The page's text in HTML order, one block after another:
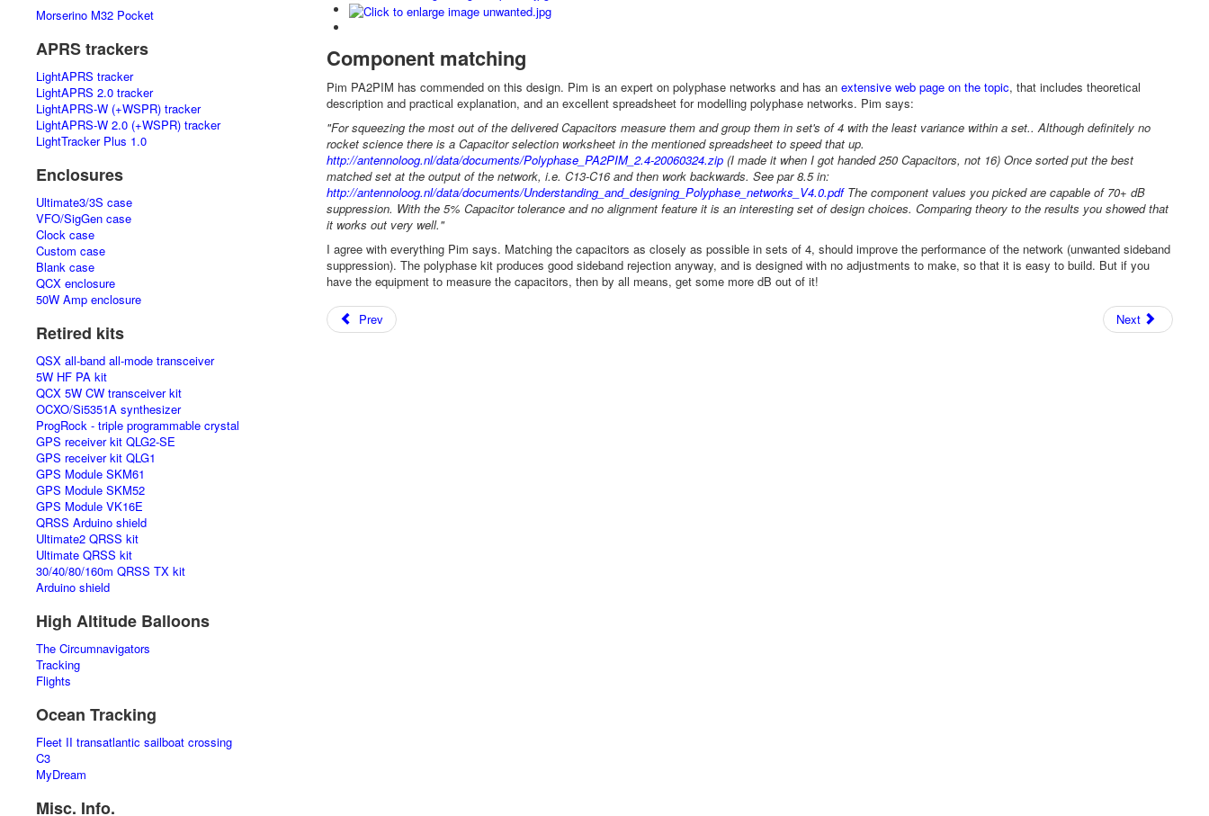
Morserino M32 Pocket
APRS trackers
LightAPRS tracker
LightAPRS 2.0 tracker
LightAPRS-W (+WSPR) tracker
LightAPRS-W 2.0 (+WSPR) tracker
LightTracker Plus 1.0
Enclosures
Ultimate3/3S case
VFO/SigGen case
Clock case
Custom case
Blank case
QCX enclosure
50W Amp enclosure
Retired kits
QSX all-band all-mode transceiver
5W HF PA kit
QCX 5W CW transceiver kit
OCXO/Si5351A synthesizer
ProgRock - triple programmable crystal
GPS receiver kit QLG2-SE
GPS receiver kit QLG1
GPS Module SKM61
GPS Module SKM52
GPS Module VK16E
QRSS Arduino shield
Ultimate2 QRSS kit
Ultimate QRSS kit
30/40/80/160m QRSS TX kit
Arduino shield
High Altitude Balloons
The Circumnavigators
Tracking
Flights
Ocean Tracking
Fleet II transatlantic sailboat crossing
C3
MyDream
Misc. Info.
Component matching
Pim PA2PIM has commended on this design. Pim is an expert on polyphase networks and has an extensive web page on the topic, that includes theoretical
description and practical explanation, and an excellent spreadsheet for modelling polyphase networks. Pim says:
"For squeezing the most out of the delivered Capacitors measure them and group them in set's of 4 with the least variance within a set.. Although definitely no
rocket science there is a Capacitor selection worksheet in the mentioned spreadsheet to speed that up.
http://antennoloog.nl/data/documents/Polyphase_PA2PIM_2.4-20060324.zip(I made it when I got handed 250 Capacitors, not 16) Once sorted put the best
matched set at the output of the network, i.e. C13-C16 and then work backwards. See par 8.5 in:
http://antennoloog.nl/data/documents/Understanding_and_designing_Polyphase_networks_V4.0.pdfThe component values you picked are capable of 70+ dB
suppression. With the 5% Capacitor tolerance and no alignment feature it is an interesting set of design choices. Comparing theory to the results you showed that
it works out very well."
I agree with everything Pim says. Matching the capacitors as closely as possible in sets of 4, should improve the performance of the network (unwanted sideband
suppression). The polyphase kit produces good sideband rejection anyway, and is designed with no adjustments to make, so that it is easy to build. But if you
have the equipment to measure the capacitors, then by all means, get some more dB out of it!
Prev Next